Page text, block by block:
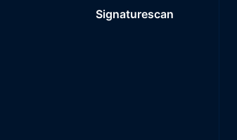
Signaturescan